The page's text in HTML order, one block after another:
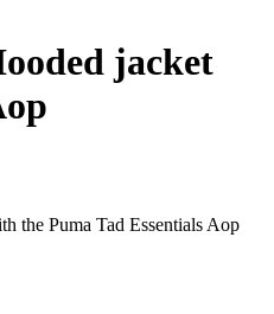
jacket
the Puma Tad Essentials Aop